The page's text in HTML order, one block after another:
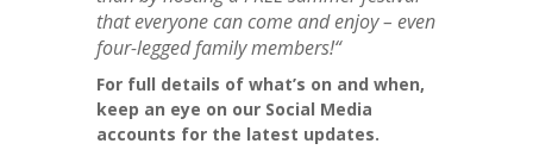
that everyone can come and enjoy – even
four-legged family members!“
For full details of what’s on and when,
keep an eye on our Social Media
accounts for the latest updates.